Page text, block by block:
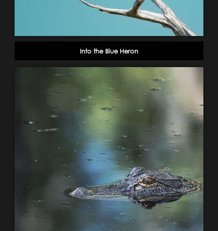
Into the Blue Heron